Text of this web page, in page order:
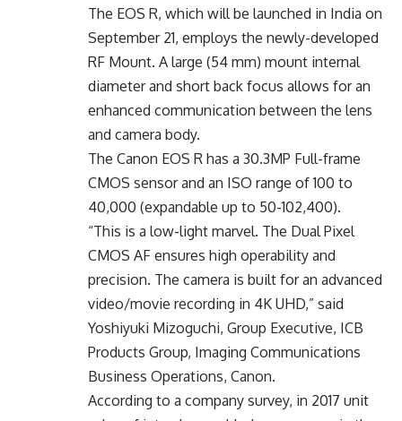
The EOS R, which will be launched in India on
September 21, employs the newly-developed
RF Mount. A large (54 mm) mount internal
diameter and short back focus allows for an
enhanced communication between the lens
and camera body.
The Canon EOS R has a 30.3MP Full-frame
CMOS sensor and an ISO range of 100 to
40,000 (expandable up to 50-102,400).
“This is a low-light marvel. The Dual Pixel
CMOS AF ensures high operability and
precision. The camera is built for an advanced
video/movie recording in 4K UHD,” said
Yoshiyuki Mizoguchi, Group Executive, ICB
Products Group, Imaging Communications
Business Operations, Canon.
According to a company survey, in 2017 unit